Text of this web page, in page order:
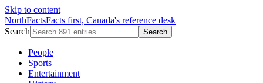
Skip to content
NorthFactsFacts first, Canada's reference desk
Search
Search
People
Sports
Entertainment